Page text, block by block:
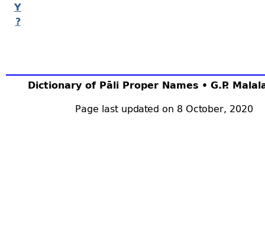
Y
?
Dictionary of Pāli Proper Names • G.P.
Page last updated on 8 October, 2020